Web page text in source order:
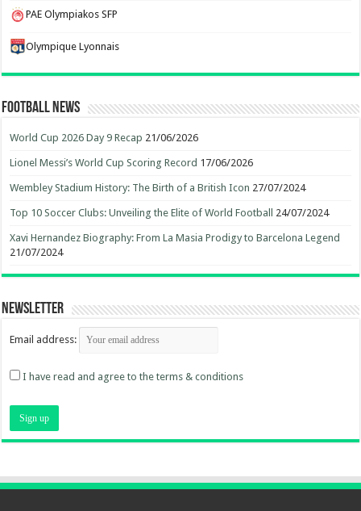
PAE Olympiakos SFP
Olympique Lyonnais
Football News
World Cup 2026 Day 9 Recap 21/06/2026
Lionel Messi’s World Cup Scoring Record 17/06/2026
Wembley Stadium History: The Birth of a British Icon 27/07/2024
Top 10 Soccer Clubs: Unveiling the Elite of World Football 24/07/2024
Xavi Hernandez Biography: From La Masia Prodigy to Barcelona Legend
21/07/2024
Newsletter
Email address:
I have read and agree to the terms & conditions